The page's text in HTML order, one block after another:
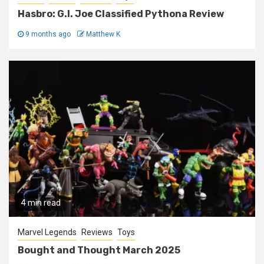
Hasbro: G.I. Joe Classified Pythona Review
9 months ago Matthew K
4 min read
Marvel Legends Reviews Toys
Bought and Thought March 2025